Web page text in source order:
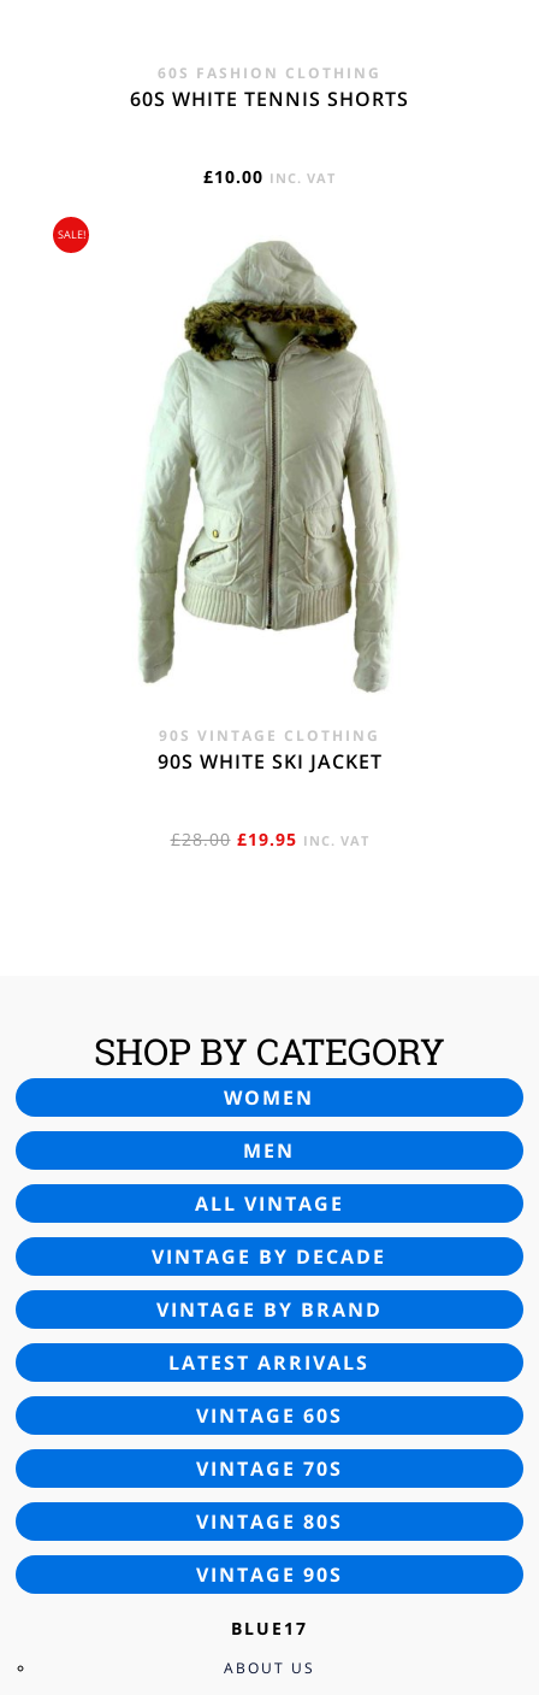
60S FASHION CLOTHING
60S WHITE TENNIS SHORTS
£10.00 INC. VAT
SALE!
90S VINTAGE CLOTHING
90S WHITE SKI JACKET
£28.00 ORIGINAL
£19.95CURRENT
INC. VAT
SHOP BY CATEGORY
WOMEN
MEN
ALL VINTAGE
VINTAGE BY DECADE
VINTAGE BY BRAND
LATEST ARRIVALS
VINTAGE 60S
VINTAGE 70S
VINTAGE 80S
VINTAGE 90S
BLUE17
ABOUT US